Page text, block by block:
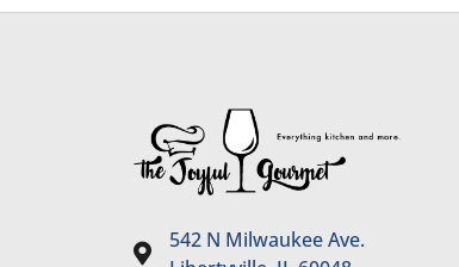
542 N Milwaukee Ave.